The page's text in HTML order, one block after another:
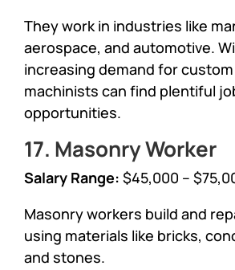
They work in industries like
aerospace, and automotive.
increasing demand for
machinists can find plentiful
opportunities.
17. Masonry Worker
Salary Range: $45,000 –
Masonry workers build and
using materials like bricks,
and stones.